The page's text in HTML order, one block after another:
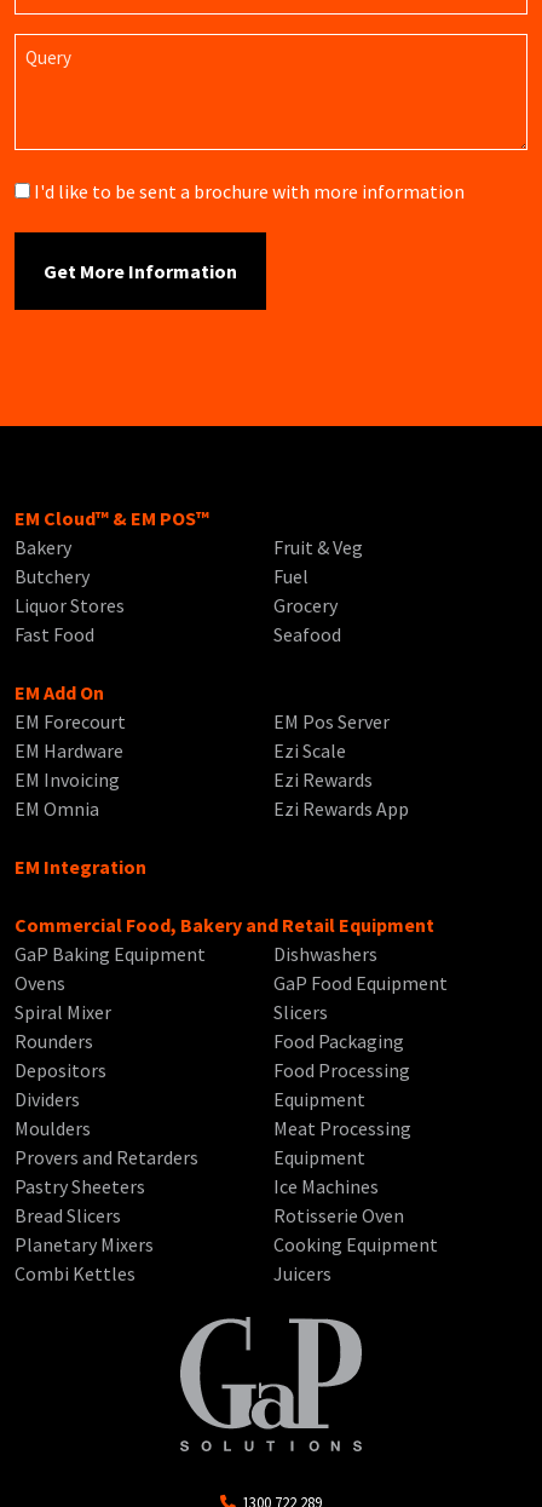
Query
Brochure
I'd like to be sent a brochure with more information
EM Cloud™ & EM POS™
Bakery
Butchery
Liquor Stores
Fast Food
Fruit & Veg
Fuel
Grocery
Seafood
EM Add On
EM Forecourt
EM Hardware
EM Invoicing
EM Omnia
EM Pos Server
Ezi Scale
Ezi Rewards
Ezi Rewards App
EM Integration
Commercial Food, Bakery and Retail Equipment
GaP Baking Equipment
Ovens
Spiral Mixer
Rounders
Depositors
Dividers
Moulders
Provers and Retarders
Pastry Sheeters
Bread Slicers
Planetary Mixers
Combi Kettles
Dishwashers
GaP Food Equipment
Slicers
Food Packaging
Food Processing
Equipment
Meat Processing
Equipment
Ice Machines
Rotisserie Oven
Cooking Equipment
Juicers
1300 722 289